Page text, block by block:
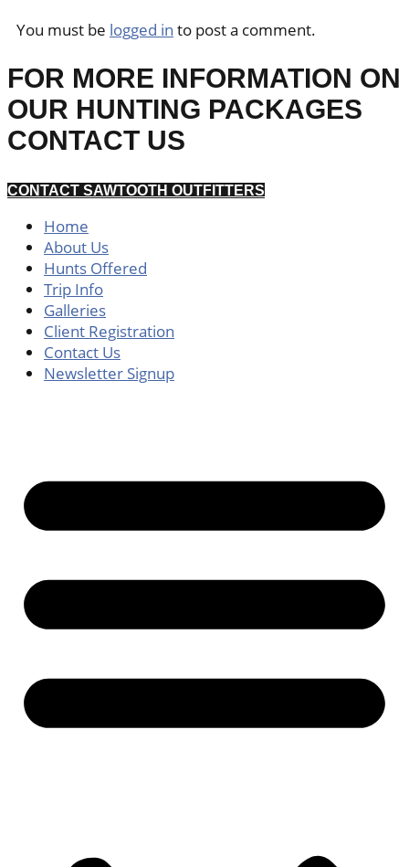
You must be logged in to post a comment.
FOR MORE INFORMATION ON
OUR HUNTING PACKAGES
CONTACT US
CONTACT SAWTOOTH OUTFITTERS
Home
About Us
Hunts Offered
Trip Info
Galleries
Client Registration
Contact Us
Newsletter Signup